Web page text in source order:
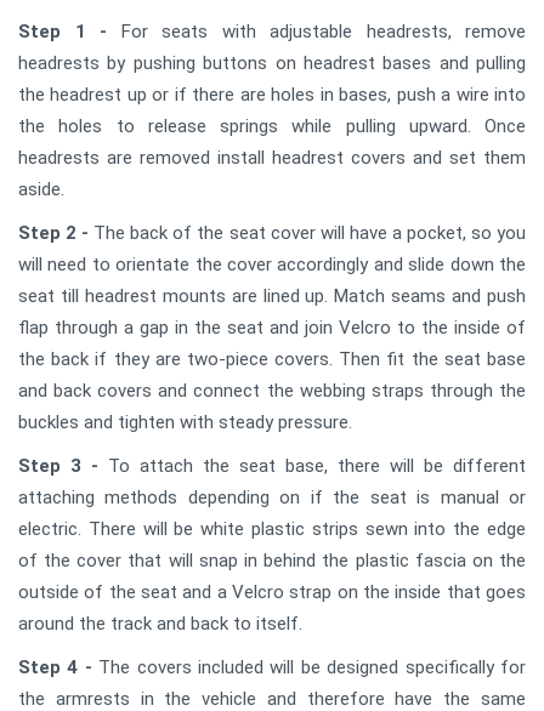
Step 1 - For seats with adjustable headrests, remove
headrests by pushing buttons on headrest bases and pulling
the headrest up or if there are holes in bases, push a wire into
the holes to release springs while pulling upward. Once
headrests are removed install headrest covers and set them
aside.
Step 2 - The back of the seat cover will have a pocket, so you
will need to orientate the cover accordingly and slide down the
seat till headrest mounts are lined up. Match seams and push
flap through a gap in the seat and join Velcro to the inside of
the back if they are two-piece covers. Then fit the seat base
and back covers and connect the webbing straps through the
buckles and tighten with steady pressure.
Step 3 - To attach the seat base, there will be different
attaching methods depending on if the seat is manual or
electric. There will be white plastic strips sewn into the edge
of the cover that will snap in behind the plastic fascia on the
outside of the seat and a Velcro strap on the inside that goes
around the track and back to itself.
Step 4 - The covers included will be designed specifically for
the armrests in the vehicle and therefore have the same